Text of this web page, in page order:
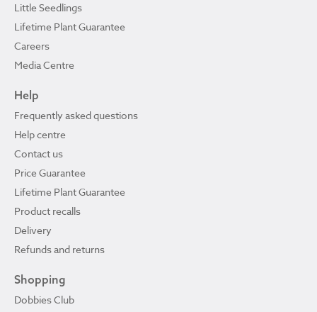
Little Seedlings
Lifetime Plant Guarantee
Careers
Media Centre
Help
Frequently asked questions
Help centre
Contact us
Price Guarantee
Lifetime Plant Guarantee
Product recalls
Delivery
Refunds and returns
Shopping
Dobbies Club